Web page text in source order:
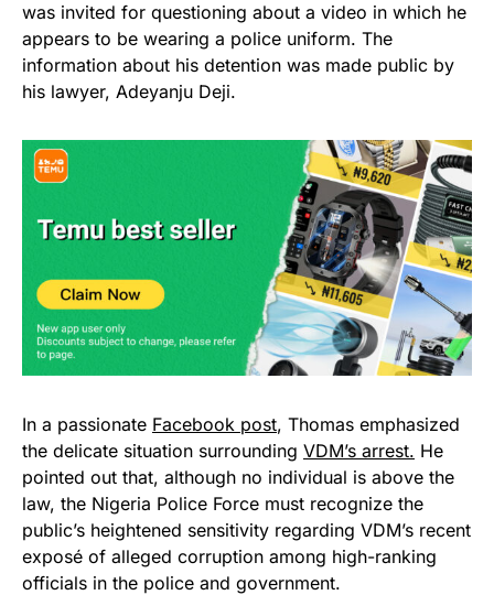
was invited for questioning about a video in which he
appears to be wearing a police uniform. The
information about his detention was made public by
his lawyer, Adeyanju Deji.
In a passionate Facebook post, Thomas emphasized
the delicate situation surrounding VDM’s arrest. He
pointed out that, although no individual is above the
law, the Nigeria Police Force must recognize the
public’s heightened sensitivity regarding VDM’s recent
exposé of alleged corruption among high-ranking
officials in the police and government.